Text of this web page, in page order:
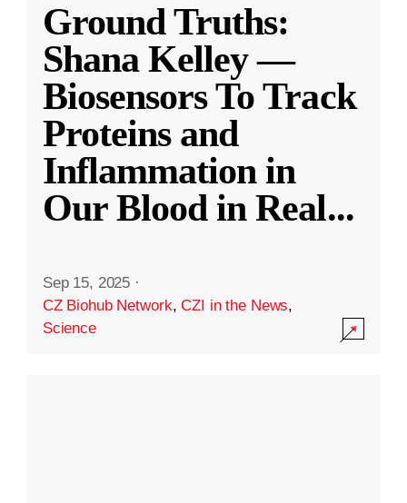
Ground Truths:
Shana Kelley —
Biosensors To Track
Proteins and
Inflammation in
Our Blood in Real...
Sep 15, 2025 ·
CZ Biohub Network,CZI in the News,
Science